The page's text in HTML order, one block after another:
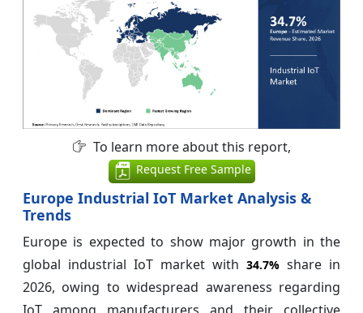
To learn more about this report,
Request Free Sample
Europe Industrial IoT Market Analysis &
Trends
Europe is expected to show major growth in the
global industrial IoT market with 34.7% share in
2026, owing to widespread awareness regarding